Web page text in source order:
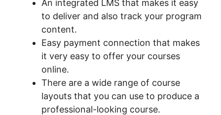
An integrated LMS that makes it easy
to deliver and also track your program
content.
Easy payment connection that makes
it very easy to offer your courses
online.
There are a wide range of course
layouts that you can use to produce a
professional-looking course.